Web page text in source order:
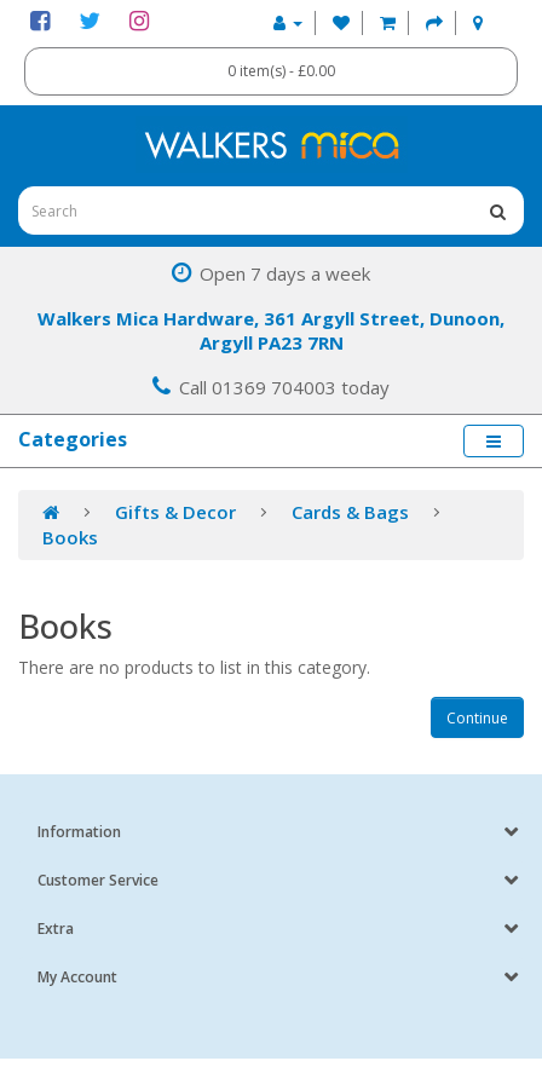
0 item(s) - £0.00
Open 7 days a week
Walkers Mica Hardware, 361 Argyll Street, Dunoon,
Argyll PA23 7RN
Call 01369 704003 today
Categories
Gifts & Decor
Cards & Bags
Books
Books
There are no products to list in this category.
Continue
Information
Customer Service
Extra
My Account